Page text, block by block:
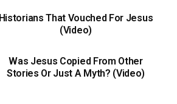
Historians That Vouched For Jesus
(Video)
Was Jesus Copied From Other
Stories Or Just A Myth? (Video)